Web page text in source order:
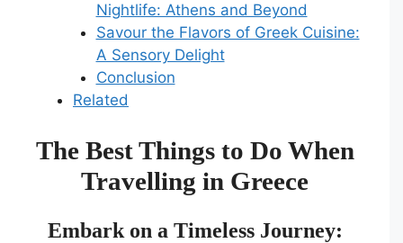
Nightlife: Athens and Beyond
Savour the Flavors of Greek Cuisine:
A Sensory Delight
Conclusion
Related
The Best Things to Do When
Travelling in Greece
Embark on a Timeless Journey: